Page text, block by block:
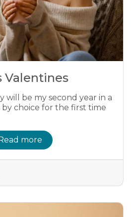
Valentines
will be my second year in a
by choice for the first time
more